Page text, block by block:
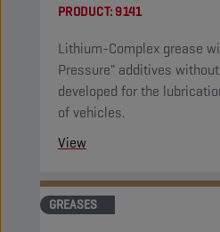
PRODUCT:9141
Lithium-Complex grease
Pressure" additives
developed for the
of vehicles.
View
GREASES